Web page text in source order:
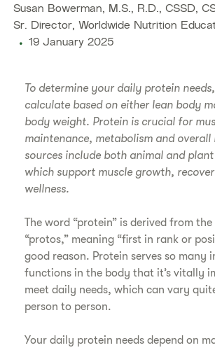
Susan Bowerman, M.S., R.D., CSSD,
Sr. Director, Worldwide Nutrition
19 January 2025
To determine your daily protein
calculate based on either lean body
body weight. Protein is crucial for
maintenance, metabolism and overall
sources include both animal and
which support muscle growth,
wellness.
The word “protein” is derived from
“protos,” meaning “first in rank or
good reason. Protein serves so many
functions in the body that it’s vitally
meet daily needs, which can vary
person to person.
Your daily protein needs depend on